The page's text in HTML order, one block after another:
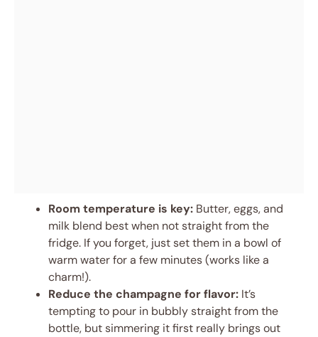
Room temperature is key: Butter, eggs, and
milk blend best when not straight from the
fridge. If you forget, just set them in a bowl of
warm water for a few minutes (works like a
charm!).
Reduce the champagne for flavor: It’s
tempting to pour in bubbly straight from the
bottle, but simmering it first really brings out